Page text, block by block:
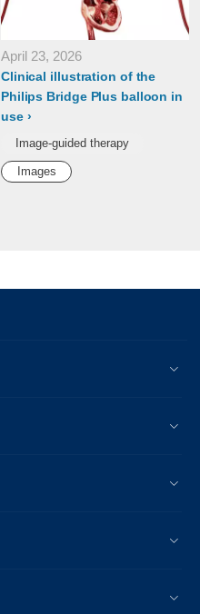
April 23, 2026
Clinical illustration of the
Philips Bridge Plus balloon in
use
Image-guided therapy
Images